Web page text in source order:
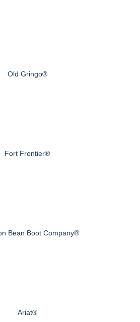
Old Gringo®
Fort Frontier®
Bean Boot Company®
Ariat®